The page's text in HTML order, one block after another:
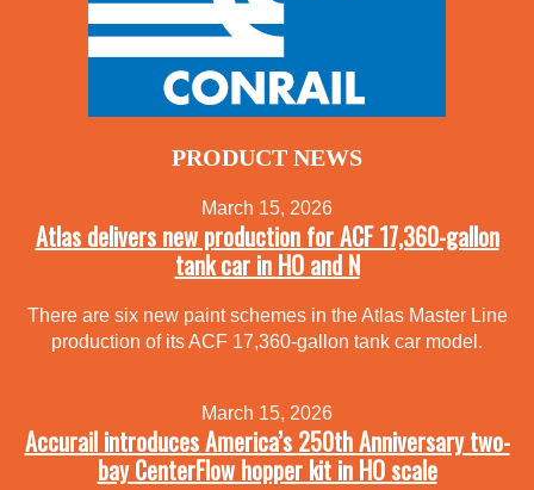
PRODUCT NEWS
March 15, 2026
Atlas delivers new production for ACF 17,360-gallon
tank car in HO and N
There are six new paint schemes in the Atlas Master Line
production of its ACF 17,360-gallon tank car model.
March 15, 2026
Accurail introduces America’s 250th Anniversary two-
bay CenterFlow hopper kit in HO scale